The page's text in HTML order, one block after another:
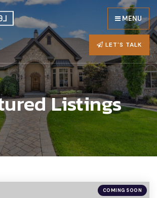
MENU
LET'S TALK
Listings
COMING SOON